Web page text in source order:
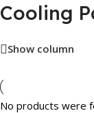
Cooling
Show column
No products were